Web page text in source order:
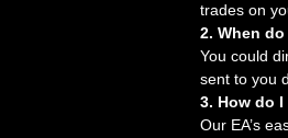
trades on
2. When
You could
sent to you
3. How do
Our EA’s